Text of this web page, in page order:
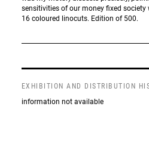
sensitivities of our money fixed
16 coloured linocuts. Edition of 500.
EXHIBITION AND DISTRIBUTION
information not available